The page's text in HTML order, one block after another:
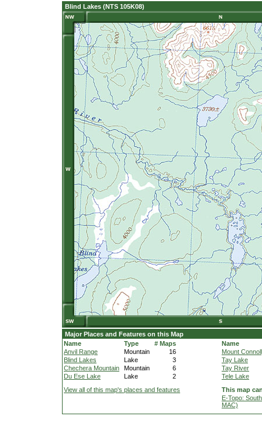
Blind Lakes (NTS 105K08)
Major Places and Features on this Map
Name
Type
# Maps
Anvil Range
Mountain
16
Blind Lakes
Lake
3
Chechera Mountain
Mountain
6
Du Ese Lake
Lake 2
Name
Mount
Tay Lake
Tay River
Tele Lake
View all of this map's places and features
This map
E-Topo:
MAC)